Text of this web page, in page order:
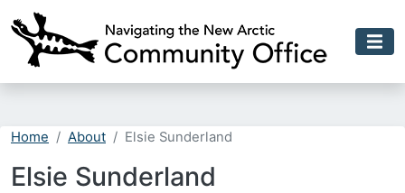
Home About Elsie Sunderland
Elsie Sunderland